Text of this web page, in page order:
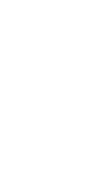
News at 11 am
on 5 at 11 am